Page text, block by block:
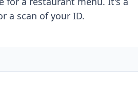
a scan of your ID.